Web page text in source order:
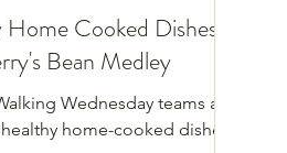
Cooked Dishes:
Bean Medley
Wednesday teams as
home-cooked dishes.